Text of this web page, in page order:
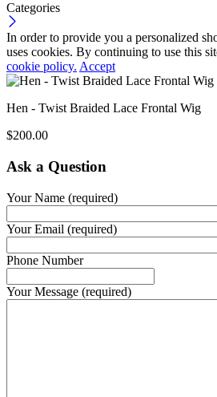
Categories
In order to provide you a personalized
uses cookies. By continuing to use this
cookie policy. Accept
Hen - Twist Braided Lace Frontal Wig
$200.00
Ask a Question
Your Name (required)
Your Email (required)
Phone Number
Your Message (required)